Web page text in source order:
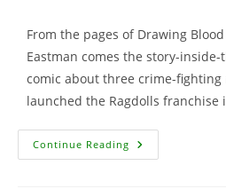
From the pages of Drawing
Eastman comes the story-
comic about three crime-
launched the Ragdolls franchise
Continue Reading Cool
Beans